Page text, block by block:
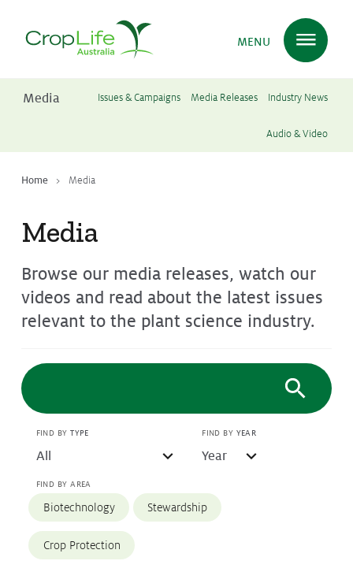
MENU
Media Issues & Campaigns Media Releases Industry News
Audio & Video
Home Media
Media
Browse our media releases, watch our
videos and read about the latest issues
relevant to the plant science industry.
FIND BYTYPE FIND BY YEAR
FIND BY AREA
Biotechnology Stewardship
Crop Protection
Staff
Contact
Media